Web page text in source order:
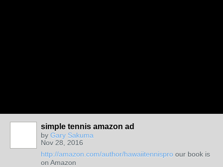
simple tennis amazon ad
by Gary Sakuma
Nov 28, 2016
http://amazon.com/author/hawaiitennispro our book is
on Amazon